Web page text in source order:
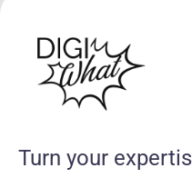
Turn your